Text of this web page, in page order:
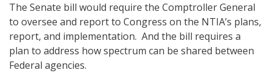
The Senate bill would require the Comptroller General
to oversee and report to Congress on the NTIA’s plans,
report, and implementation. And the bill requires a
plan to address how spectrum can be shared between
Federal agencies.